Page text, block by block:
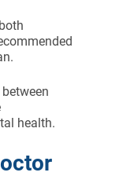
health.